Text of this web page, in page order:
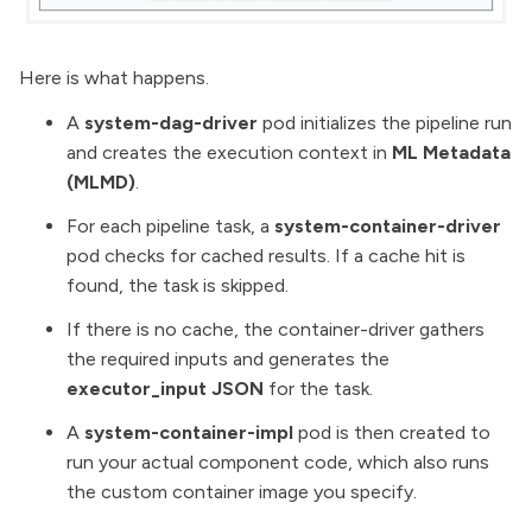
Here is what happens.
A system-dag-driver pod initializes the pipeline run
and creates the execution context in ML Metadata
(MLMD).
For each pipeline task, a system-container-driver
pod checks for cached results. If a cache hit is
found, the task is skipped.
If there is no cache, the container-driver gathers
the required inputs and generates the
executor_input JSON for the task.
A system-container-impl pod is then created to
run your actual component code, which also runs
the custom container image you specify.